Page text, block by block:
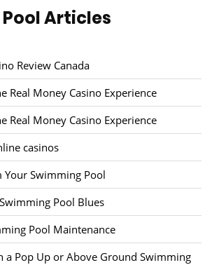
Articles
Review Canada
Real Money Casino Experience
Real Money Casino Experience
casinos
Your Swimming Pool
Pool Blues
Pool Maintenance
a Pop Up or Above Ground Swimming